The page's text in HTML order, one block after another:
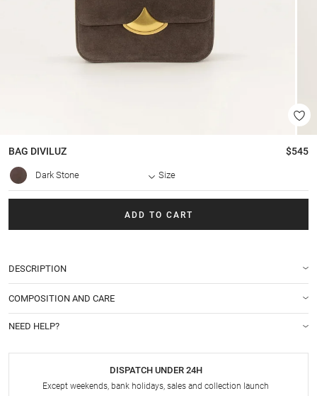
BAG DIVILUZ $545
Dark Stone Size
ADD TO CART
DESCRIPTION
COMPOSITION AND CARE
NEED HELP?
DISPATCH UNDER 24H
Except weekends, bank holidays, sales and collection launch